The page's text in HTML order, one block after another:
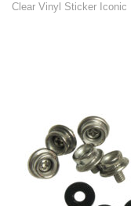
Clear Vinyl Sticker Iconic